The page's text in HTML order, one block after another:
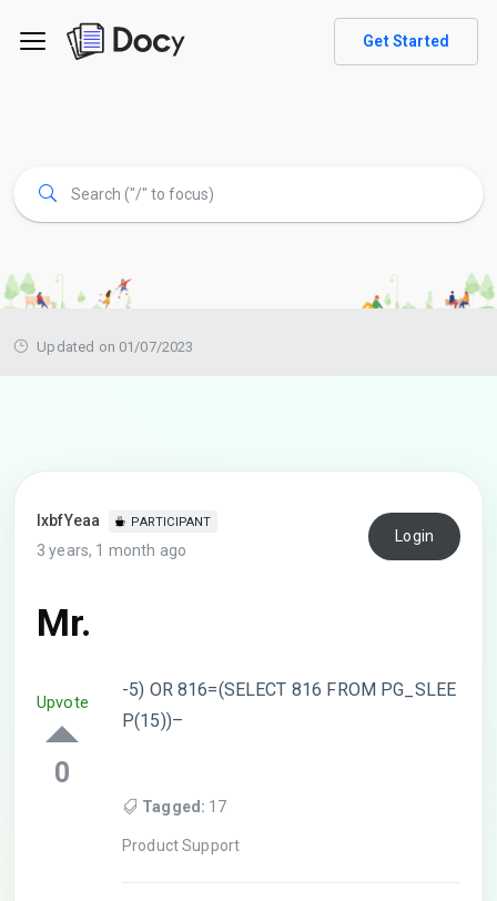
Get Started
Updated on 01/07/2023
lxbfYeaa PARTICIPANT
3 years, 1 month ago
Login
Mr.
Upvote
0
-5) OR 816=(SELECT 816 FROM PG_SLEE
P(15))–
Tagged: 17
Product Support